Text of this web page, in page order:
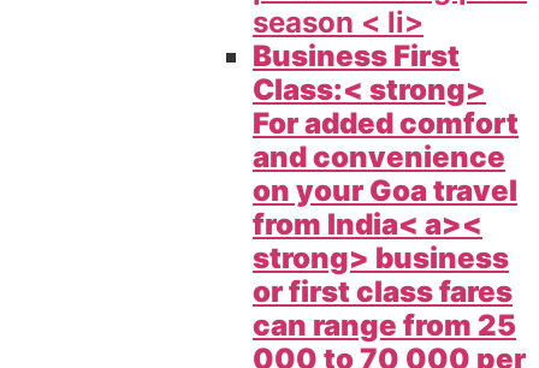
season < li>
Business First
Class:< strong>
For added comfort
and convenience
on your Goa travel
from India< a><
strong> business
or first class fares
can range from 25
000 to 70 000 per